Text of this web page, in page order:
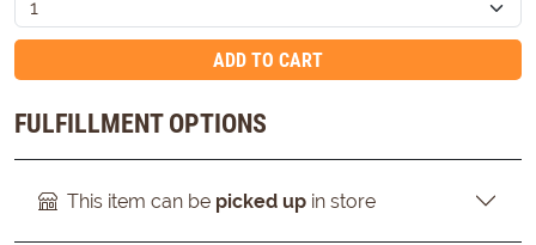
ADD TO CART
FULFILLMENT OPTIONS
This item can be picked up in store